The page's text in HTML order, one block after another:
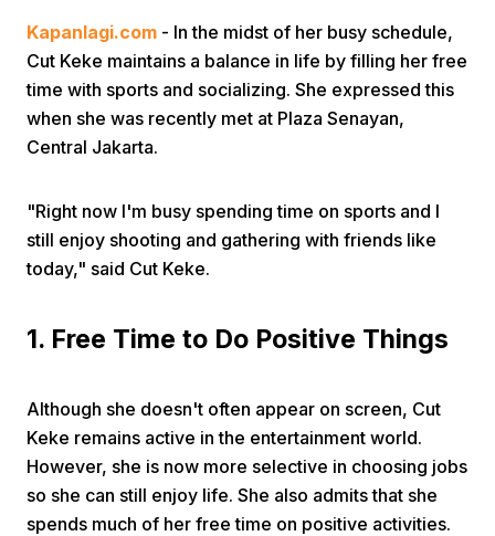
Home Video Menu
Kapanlagi.com - In the midst of her busy schedule,
Cut Keke maintains a balance in life by filling her free
time with sports and socializing. She expressed this
when she was recently met at Plaza Senayan,
Central Jakarta.
"Right now I'm busy spending time on sports and I
still enjoy shooting and gathering with friends like
today," said Cut Keke.
1. Free Time to Do Positive Things
Although she doesn't often appear on screen, Cut
Keke remains active in the entertainment world.
However, she is now more selective in choosing jobs
so she can still enjoy life. She also admits that she
spends much of her free time on positive activities.